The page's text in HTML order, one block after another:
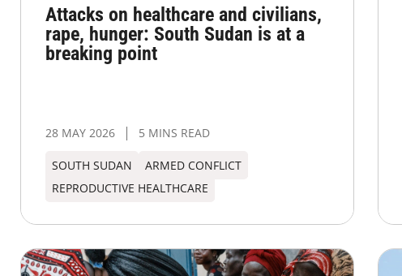
Attacks on healthcare and civilians,
rape, hunger: South Sudan is at a
breaking point
28 MAY 2026 5 MINS READ
SOUTH SUDAN
ARMED CONFLICT
REPRODUCTIVE HEALTHCARE